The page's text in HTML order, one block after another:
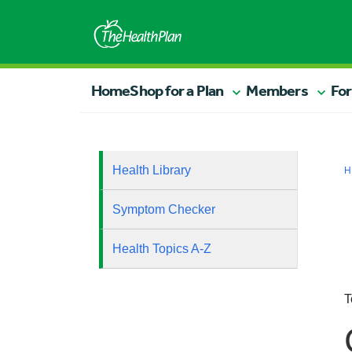
HomeShop for a Plan Members
Health Library
Symptom Checker
Health Topics A-Z